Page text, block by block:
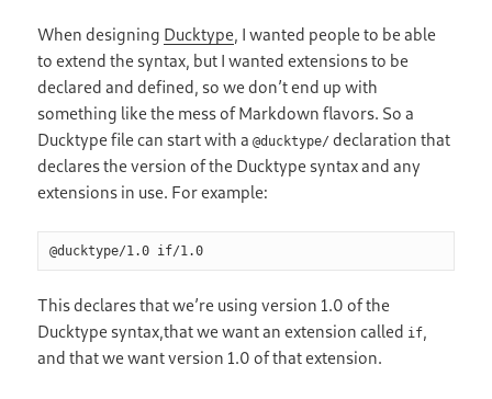
When designing Ducktype, I wanted people to be able
to extend the syntax, but I wanted extensions to be
declared and defined, so we don’t end up with
something like the mess of Markdown flavors. So a
Ducktype file can start with a@ducktype/ declaration that
declares the version of the Ducktype syntax and any
extensions in use. For example:
@ducktype/1.0 if/1.0
This declares that we’re using version 1.0 of the
Ducktype syntax,that we want an extension called if,
and that we want version 1.0 of that extension.